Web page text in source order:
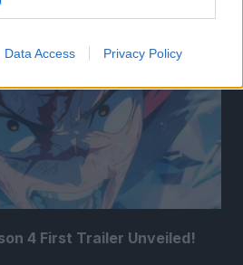
Data Access Privacy Policy
4 First Trailer Unveiled!